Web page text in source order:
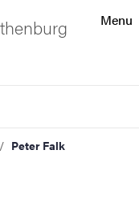
Menu
Peter Falk